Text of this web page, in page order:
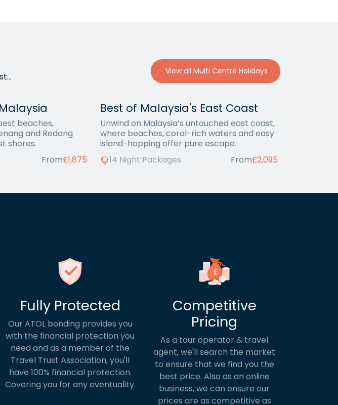
View all Multi Centre Holidays
beaches,
and Redang
shores.
From£1,875
Best of Malaysia's East Coast
Unwind on Malaysia’s untouched east coast,
where beaches, coral-rich waters and easy
island-hopping offer pure escape.
14 Night Packages
From£2,095
Fully Protected
Our ATOL bonding provides you
with the financial protection you
need and as a member of the
Travel Trust Association, you'll
have 100% financial protection.
Covering you for any eventuality.
Competitive
Pricing
As a tour operator & travel
agent, we'll search the market
to ensure that we find you the
best price. Also as an online
business, we can ensure our
prices are as competitive as